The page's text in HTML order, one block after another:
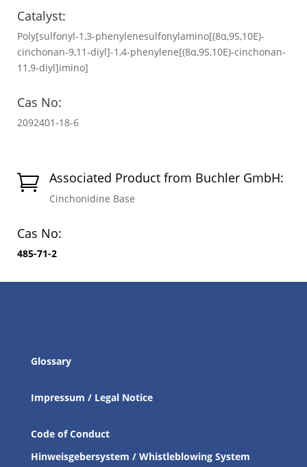
Catalyst:
Poly[sulfonyl-1,3-phenylenesulfonylamino[(8α,9S,10E)-
cinchonan-9,11-diyl]-1,4-phenylene[(8α,9S,10E)-cinchonan-
11,9-diyl]imino]
Cas No:
2092401-18-6
 Associated Product from Buchler GmbH:
Cinchonidine Base
Cas No:
485-71-2
Glossary
Impressum / Legal Notice
Code of Conduct
Hinweisgebersystem / Whistleblowing System